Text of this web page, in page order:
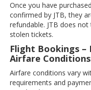
Once you have
confirmed by JTB, they
refundable. JTB does
stolen tickets.
Flight Bookings
Airfare
Airfare conditions vary
requirements and